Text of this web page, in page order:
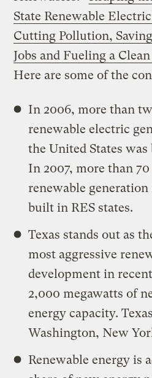
State Renewable
Cutting Pollution,
Jobs and Fueling a
Here are some of the
In 2006, more than
renewable electric
the United States
In 2007, more than
renewable generation
built in RES states.
Texas stands out as
most aggressive
development in
2,000 megawatts of
energy capacity.
Washington, New
Renewable energy is